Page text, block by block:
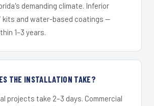
demanding climate. Inferior
kits and water-based coatings —
1–3 years.
THE INSTALLATION TAKE?
projects take 2–3 days. Commercial